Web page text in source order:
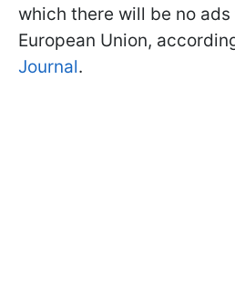
which there will be no
European Union,
Journal.